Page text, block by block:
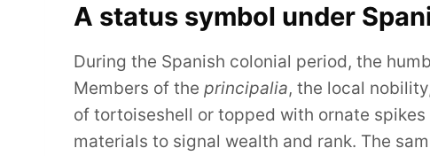
A status symbol under
During the Spanish colonial period, the
Members of the principalia, the local
of tortoiseshell or topped with ornate
materials to signal wealth and rank. The